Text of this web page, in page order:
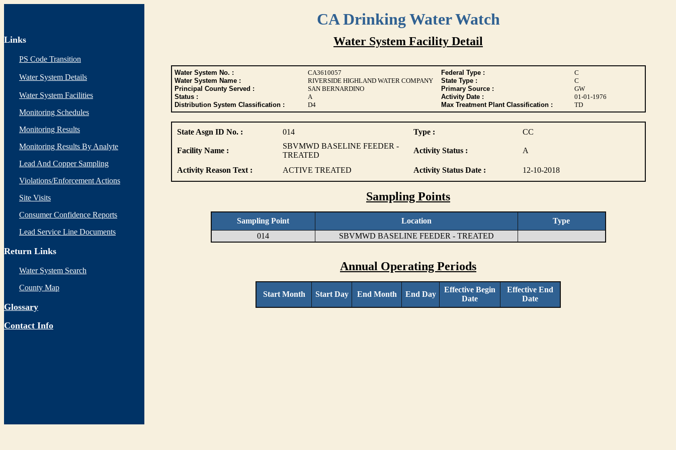
CA Drinking Water Watch
Links
PS Code Transition
Water System Details
Water System Facilities
Monitoring Schedules
Monitoring Results
Monitoring Results By Analyte
Lead And Copper Sampling
Violations/Enforcement Actions
Site Visits
Consumer Confidence Reports
Lead Service Line Documents
Return Links
Water System Search
County Map
Glossary
Contact Info
Water System Facility Detail
Water System No. : CA3610057 Federal Type :
C
Water System Name :
RIVERSIDE HIGHLAND WATER COMPANY State Type :
C
Principal County Served :
SAN BERNARDINO Primary Source :
GW
Status :
A Activity Date :
01-01-1976
Distribution System Classification :
D4 Max Treatment Plant Classification : TD
State Asgn ID No. : 014 Type : CC
Facility Name :
SBVMWD BASELINE FEEDER -
TREATED
Activity Status : A
Activity Reason Text : ACTIVE TREATED Activity Status Date : 12-10-2018
Sampling Points
Sampling Point Location
Type
014
SBVMWD BASELINE FEEDER - TREATED
Annual Operating Periods
Start Month Start Day End Month End Day
Effective Begin
Date
Effective End
Date